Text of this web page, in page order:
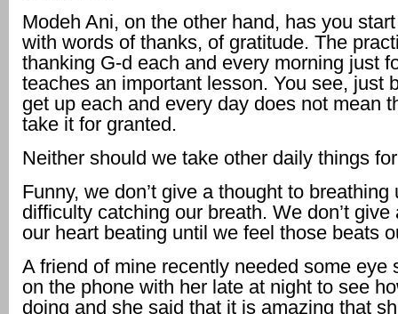
Modeh Ani, on the other hand, has you
with words of thanks, of gratitude. The
thanking G-d each and every morning just
teaches an important lesson. You see, just
get up each and every day does not mean
take it for granted.
Neither should we take other daily things
Funny, we don’t give a thought to
difficulty catching our breath. We don’t give
our heart beating until we feel those beats
A friend of mine recently needed some eye
on the phone with her late at night to see
doing and she said that it is amazing that